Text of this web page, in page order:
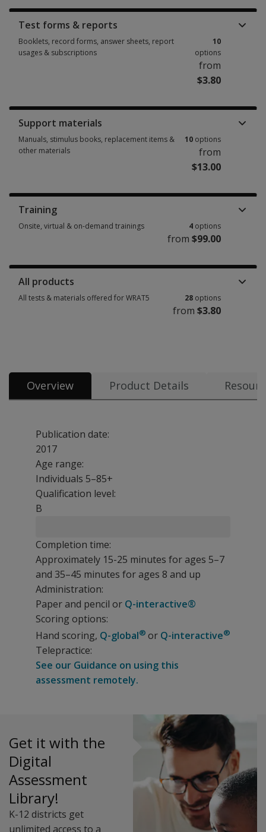
Test forms & reports
Booklets, record forms, answer sheets, report
usages & subscriptions
10
options
from
$3.80
Support materials
Manuals, stimulus books, replacement items &
other materials
10 options
from
$13.00
Training
Onsite, virtual & on-demand trainings 4 options
from $99.00
All products
All tests & materials offered for WRAT5 28 options
from $3.80
Overview Product Details
Publication date:
2017
Age range:
Individuals 5–85+
Qualification level:
B
Completion time:
Approximately 15-25 minutes for ages 5–7
and 35–45 minutes for ages 8 and up
Administration:
Paper and pencil or Q-interactive®
Scoring options:
Hand scoring, Q-global® or Q-interactive®
Telepractice:
See our Guidance on using this
assessment remotely.
The WRAT5 builds on the test’s history of strong
Benefits
Test learners of all ages using the same assessment.
Screen individuals or small groups (with some
Administer only the subtests that are needed.
Administer with paper and pencil or digitally with Q-
Digitally score and report using Q-global.
Features
The following resources are available for WRAT5.
WRAT5 Flyer
Case Study: Juvenile Justice
WRAT5 Decision Tree
Get it with the
Digital
Assessment
Library!
K-12 districts get
unlimited access to a